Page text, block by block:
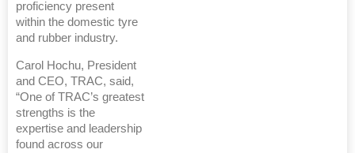
proficiency present
within the domestic tyre
and rubber industry.
Carol Hochu, President
and CEO, TRAC, said,
“One of TRAC’s greatest
strengths is the
expertise and leadership
found across our